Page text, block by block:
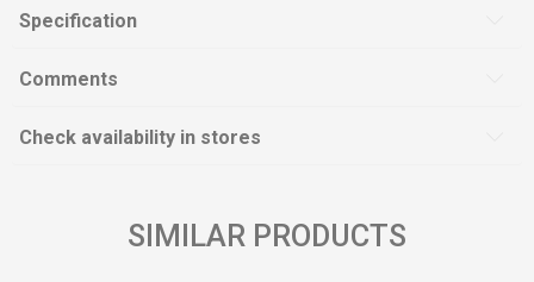
Specification
Comments
Check availability in stores
SIMILAR PRODUCTS